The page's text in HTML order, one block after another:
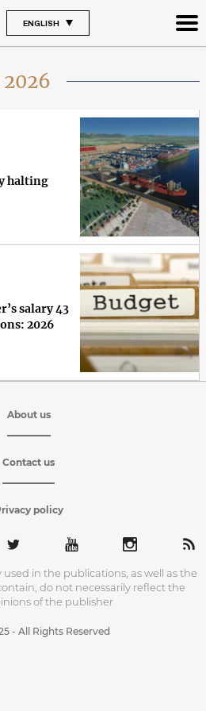
ENGLISH
halting
salary 43
2026
About us
Contact us
policy
in the publications, as well as the
do not necessarily reflect the
of the publisher
- All Rights Reserved